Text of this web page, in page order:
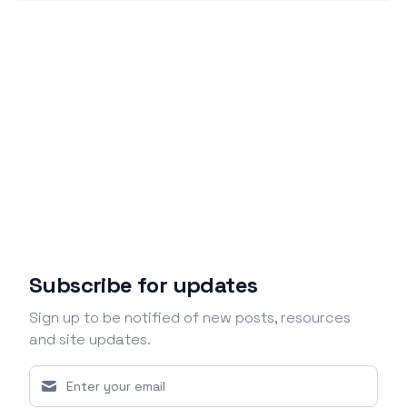
Subscribe for updates
Sign up to be notified of new posts, resources
and site updates.